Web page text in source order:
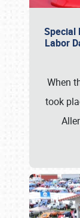
Special
Labor
When
took